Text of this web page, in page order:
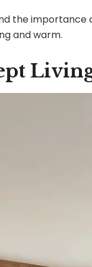
the importance
and warm.